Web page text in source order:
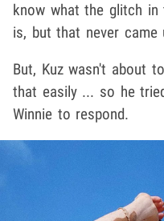
know what the glitch
is, but that never came
But, Kuz wasn't about
that easily ... so he
Winnie to respond.